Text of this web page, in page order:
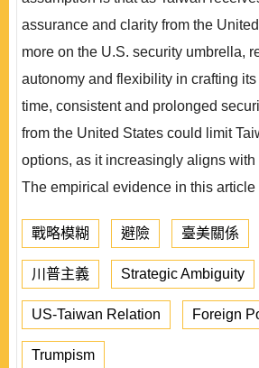
assurance and clarity from the
more on the U.S. security umbrella,
autonomy and flexibility in crafting
time, consistent and prolonged
from the United States could limit
options, as it increasingly aligns with
The empirical evidence in this article
戰略模糊 避險 臺美關係
川普主義 Strategic Ambiguity
US-Taiwan Relation Foreign
Trumpism